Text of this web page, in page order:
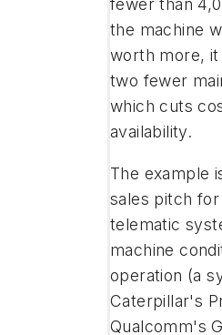
fewer than
the machine
worth more, it
two fewer
which cuts
availability.
The example
sales pitch
telematic
machine
operation (a
Caterpillar's
Qualcomm's